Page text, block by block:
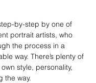
by-step by one of
portrait artists, who
the process in a
way. There’s plenty of
style, personality,
the way.